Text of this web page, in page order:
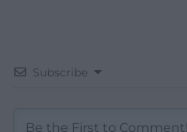
Subscribe